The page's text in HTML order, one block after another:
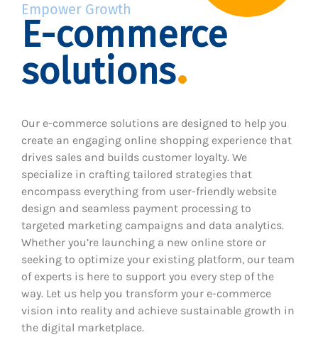
Empower Growth
E-commerce
solutions
Our e-commerce solutions are designed to help you
create an engaging online shopping experience that
drives sales and builds customer loyalty. We
specialize in crafting tailored strategies that
encompass everything from user-friendly website
design and seamless payment processing to
targeted marketing campaigns and data analytics.
Whether you’re launching a new online store or
seeking to optimize your existing platform, our team
of experts is here to support you every step of the
way. Let us help you transform your e-commerce
vision into reality and achieve sustainable growth in
the digital marketplace.